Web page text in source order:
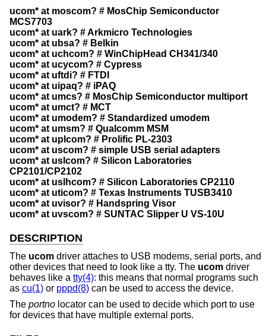
ucom* at moscom? # MosChip Semiconductor
MCS7703
ucom* at uark? # Arkmicro Technologies
ucom* at ubsa? # Belkin
ucom* at uchcom? # WinChipHead CH341/340
ucom* at ucycom? # Cypress
ucom* at uftdi? # FTDI
ucom* at uipaq? # iPAQ
ucom* at umcs? # MosChip Semiconductor multiport
ucom* at umct? # MCT
ucom* at umodem? # Standardized umodem
ucom* at umsm? # Qualcomm MSM
ucom* at uplcom? # Prolific PL-2303
ucom* at uscom? # simple USB serial adapters
ucom* at uslcom? # Silicon Laboratories
CP2101/CP2102
ucom* at uslhcom? # Silicon Laboratories CP2110
ucom* at uticom? # Texas Instruments TUSB3410
ucom* at uvisor? # Handspring Visor
ucom* at uvscom? # SUNTAC Slipper U VS-10U
DESCRIPTION
The ucom driver attaches to USB modems, serial ports, and
other devices that need to look like a tty. The ucom driver
behaves like a tty(4): this means that normal programs such
as cu(1) or pppd(8) can be used to access the device.
The portno locator can be used to decide which port to use
for devices that have multiple external ports.